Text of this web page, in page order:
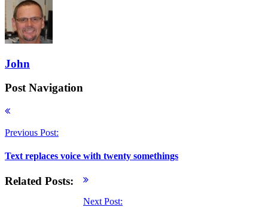
John
Post Navigation
Previous Post:
Text replaces voice with twenty somethings
Next Post:
Related Posts: